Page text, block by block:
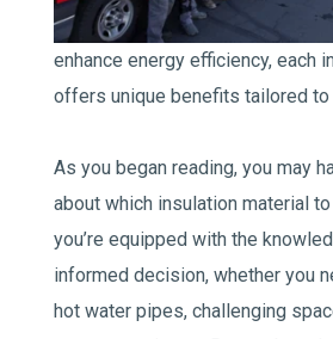
enhance energy efficiency, each
offers unique benefits tailored
As you began reading, you may
about which insulation material
you’re equipped with the
informed decision, whether you
hot water pipes, challenging